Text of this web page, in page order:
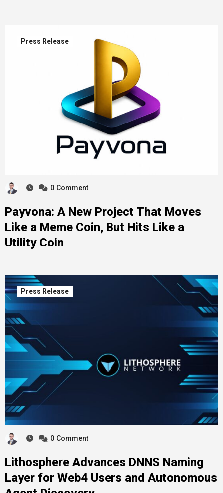
Press Release
0 Comment
Payvona: A New Project That Moves
Like a Meme Coin, But Hits Like a
Utility Coin
Press Release
0 Comment
Lithosphere Advances DNNS Naming
Layer for Web4 Users and Autonomous